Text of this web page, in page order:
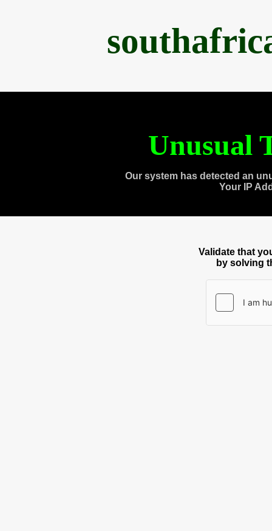
Unusual
Our system has detected an
Your IP
Validate that
by solving